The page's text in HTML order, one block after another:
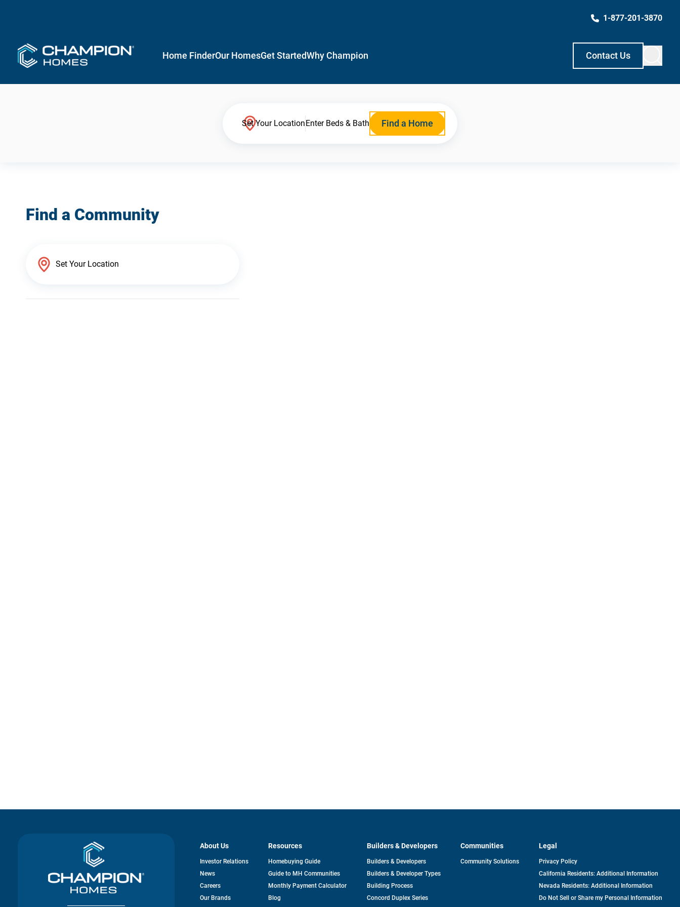
1-877-201-3870
Home FinderOur HomesGet StartedWhy Champion Contact Us
Set Your LocationEnter Beds & Bath Find a Home
Find a Community
About Us
Investor Relationsopens
News
Careers
Our Brands
Resources
Homebuying Guide
Guide to MH Communities
Monthly Payment Calculator
Blog
Builders & Developers
Builders & Developers
Builders & Developer Types
Building Process
Concord Duplex Series
Communities
Community Solutions
Legal
Privacy Policy
California Residents: Additional Information
Nevada Residents: Additional Information
Do Not Sell or Share my Personal Information